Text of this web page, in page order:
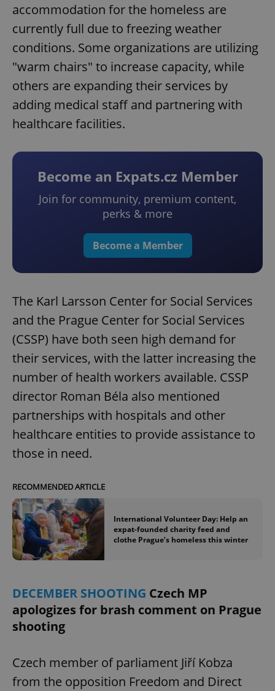
accommodation for the homeless are
currently full due to freezing weather
conditions. Some organizations are utilizing
"warm chairs" to increase capacity, while
others are expanding their services by
adding medical staff and partnering with
healthcare facilities.
Become an Expats.cz Member
Join for community, premium content,
perks & more
Become a Member
The Karl Larsson Center for Social Services
and the Prague Center for Social Services
(CSSP) have both seen high demand for
their services, with the latter increasing the
number of health workers available. CSSP
director Roman Béla also mentioned
partnerships with hospitals and other
healthcare entities to provide assistance to
those in need.
RECOMMENDED ARTICLE
International Volunteer Day: Help an
expat-founded charity feed and
clothe Prague’s homeless this winter
DECEMBER SHOOTING Czech MP
apologizes for brash comment on Prague
shooting
Czech member of parliament Jiří Kobza
from the opposition Freedom and Direct